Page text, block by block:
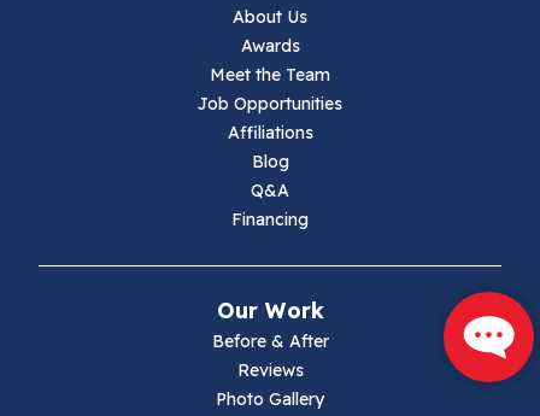
Mouth Of Wilson
About Us
Awards
Meet the Team
Job Opportunities
Affiliations
Blog
Q&A
Financing
Our Work
Before & After
Reviews
Photo Gallery